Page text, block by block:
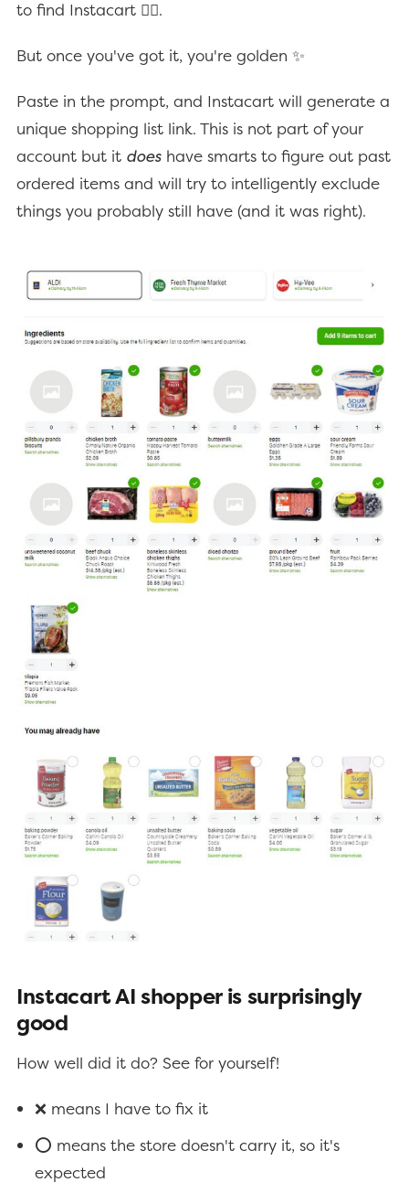
to find Instacart 🤦‍♂️.
But once you've got it, you're golden ✨
Paste in the prompt, and Instacart will generate a
unique shopping list link. This is not part of your
account but it doeshave smarts to figure out past
ordered items and will try to intelligently exclude
things you probably still have (and it was right).
Instacart AI shopper is surprisingly
good
How well did it do? See for yourself!
❌ means I have to fix it
⭕ means the store doesn't carry it, so it's
expected